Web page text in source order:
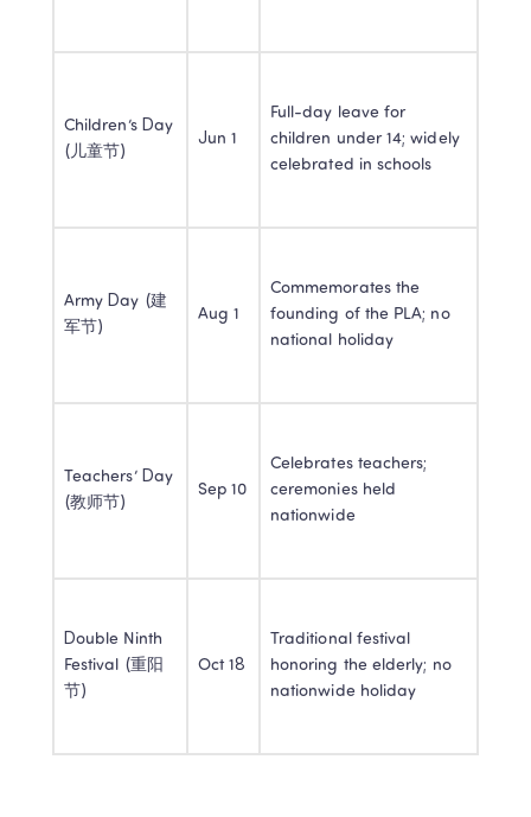
Children’s Day
(儿童节)
Jun 1
Full-day leave for
children under 14; widely
celebrated in schools
Army Day (建
军节)
Aug 1
Commemorates the
founding of the PLA; no
national holiday
Teachers’ Day
(教师节)
Sep 10
Celebrates teachers;
ceremonies held
nationwide
Double Ninth
Festival (重阳
节)
Oct 18
Traditional festival
honoring the elderly; no
nationwide holiday